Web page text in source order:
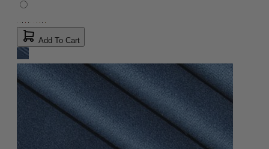
Add To Cart